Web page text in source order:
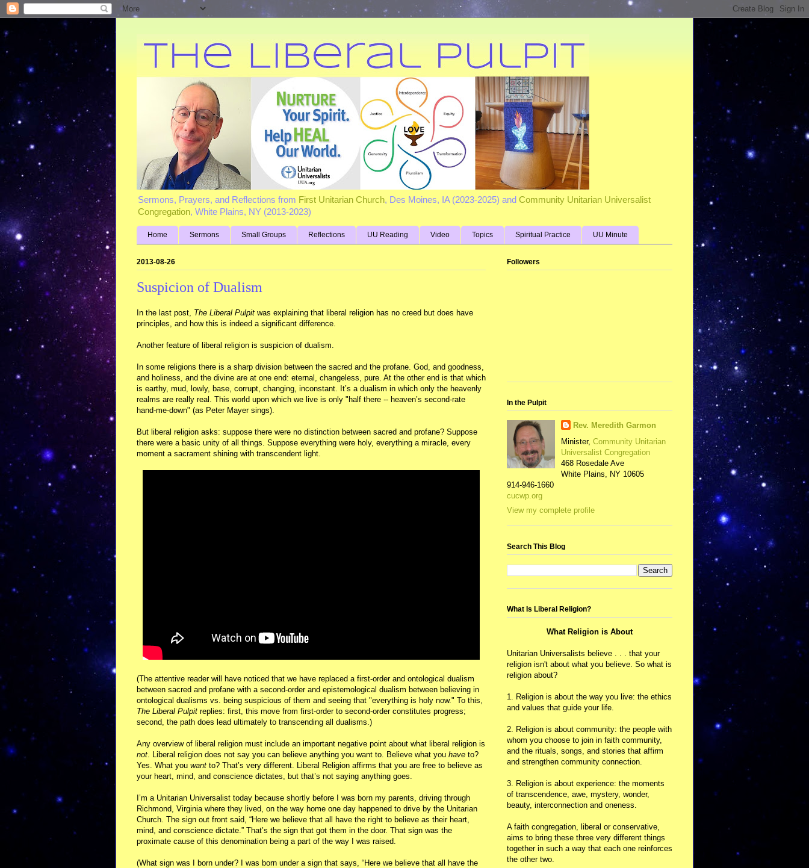
Sermons, Prayers, and Reflections from First Unitarian Church, Des Moines, IA (2023-2025) and Community Unitarian Universalist
Congregation, White Plains, NY (2013-2023)
Home Sermons Small Groups Reflections UU Reading Video Topics Spiritual Practice UU Minute
2013-08-26
Suspicion of Dualism
In the last post, The Liberal Pulpit was explaining that liberal religion has no creed but does have
principles, and how this is indeed a significant difference.
Another feature of liberal religion is suspicion of dualism.
In some religions there is a sharp division between the sacred and the profane. God, and goodness,
and holiness, and the divine are at one end: eternal, changeless, pure. At the other end is that which
is earthy, mud, lowly, base, corrupt, changing, inconstant. It’s a dualism in which only the heavenly
realms are really real. This world upon which we live is only "half there -- heaven’s second-rate
hand-me-down" (as Peter Mayer sings).
But liberal religion asks: suppose there were no distinction between sacred and profane? Suppose
there were a basic unity of all things. Suppose everything were holy, everything a miracle, every
moment a sacrament shining with transcendent light.
(The attentive reader will have noticed that we have replaced a first-order and ontological dualism
between sacred and profane with a second-order and epistemological dualism between believing in
ontological dualisms vs. being suspicious of them and seeing that "everything is holy now." To this,
The Liberal Pulpit replies: first, this move from first-order to second-order constitutes progress;
second, the path does lead ultimately to transcending all dualisms.)
Any overview of liberal religion must include an important negative point about what liberal religion is
not . Liberal religion does not say you can believe anything you want to. Believe what you have to?
Yes. What you want to? That’s very different. Liberal Religion affirms that you are free to believe as
your heart, mind, and conscience dictates, but that’s not saying anything goes.
I’m a Unitarian Universalist today because shortly before I was born my parents, driving through
Richmond, Virginia where they lived, on the way home one day happened to drive by the Unitarian
Church. The sign out front said, “Here we believe that all have the right to believe as their heart,
mind, and conscience dictate.” That’s the sign that got them in the door. That sign was the
proximate cause of this denomination being a part of the way I was raised.
(What sign was I born under? I was born under a sign that says, “Here we believe that all have the
Followers
In the Pulpit
Rev. Meredith Garmon
Minister, Community Unitarian
Universalist Congregation
468 Rosedale Ave
White Plains, NY 10605
914-946-1660
cucwp.org
View my complete profile
Search This Blog
What Is Liberal Religion?
What Religion is About
Unitarian Universalists believe . . . that your
religion isn't about what you believe. So what is
religion about?
1. Religion is about the way you live: the ethics
and values that guide your life.
2. Religion is about community: the people with
whom you choose to join in faith community,
and the rituals, songs, and stories that affirm
and strengthen community connection.
3. Religion is about experience: the moments
of transcendence, awe, mystery, wonder,
beauty, interconnection and oneness.
A faith congregation, liberal or conservative,
aims to bring these three very different things
together in such a way that each one reinforces
the other two.